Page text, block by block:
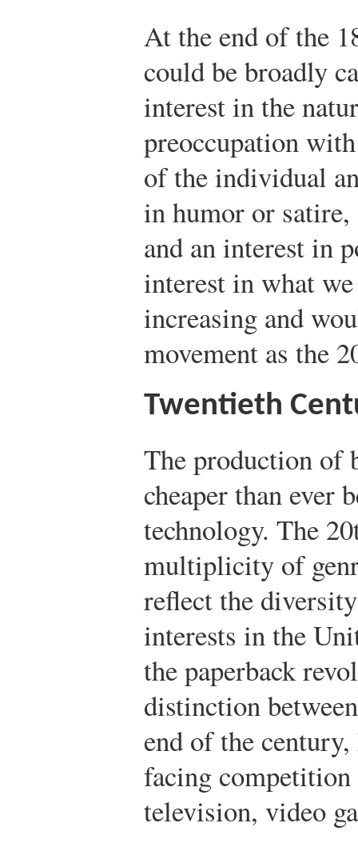
At the end of the
could be broadly
interest in the
preoccupation
of the individual
in humor or satire,
and an interest in
interest in what
increasing and
movement as the
Twentieth
The production of
cheaper than ever
technology. The
multiplicity of
reflect the
interests in the
the paperback
distinction
end of the
facing
television, video